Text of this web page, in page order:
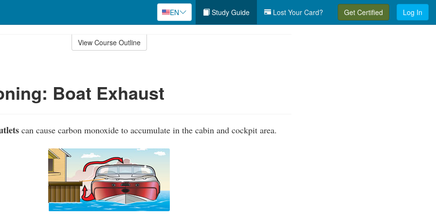
EN Study Guide Lost Your Card? Get Certified Log In
View Course Outline
Boat Exhaust
can cause carbon monoxide to accumulate in the cabin and cockpit area.